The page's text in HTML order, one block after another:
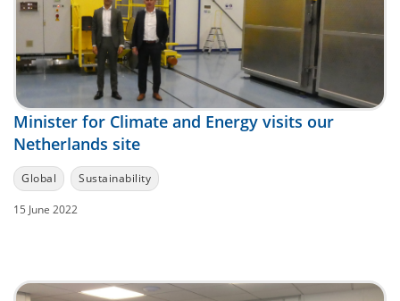
Minister for Climate and Energy visits our
Netherlands site
Global Sustainability
15 June 2022